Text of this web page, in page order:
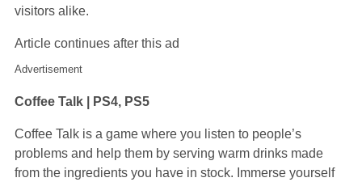
visitors alike.
Article continues after this ad
Advertisement
Coffee Talk | PS4, PS5
Coffee Talk is a game where you listen to people’s
problems and help them by serving warm drinks made
from the ingredients you have in stock. Immerse yourself